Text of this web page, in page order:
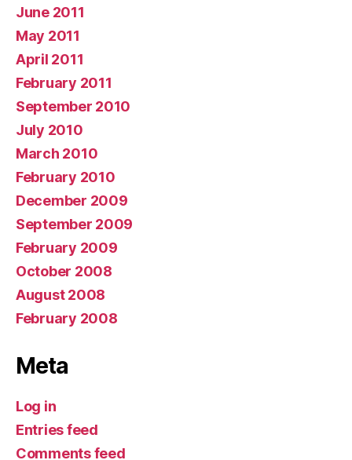
June 2011
May 2011
April 2011
February 2011
September 2010
July 2010
March 2010
February 2010
December 2009
September 2009
February 2009
October 2008
August 2008
February 2008
Meta
Log in
Entries feed
Comments feed